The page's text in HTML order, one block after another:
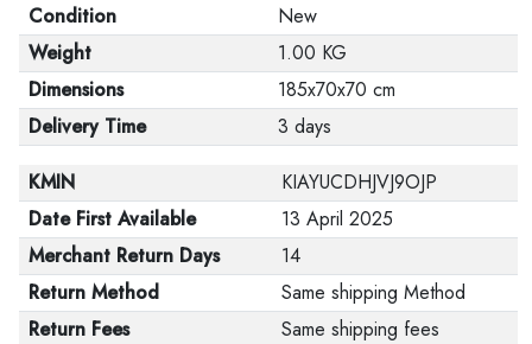
Condition
New
Weight
1.00 KG
Dimensions
185x70x70 cm
Delivery Time
3 days
KMIN
KIAYUCDHJVJ9OJP
Date First Available
13 April 2025
Merchant Return Days
14
Return Method
Same shipping Method
Return Fees
Same shipping fees